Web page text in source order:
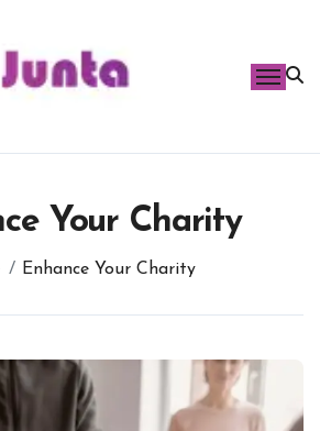
Your Charity
Enhance Your Charity